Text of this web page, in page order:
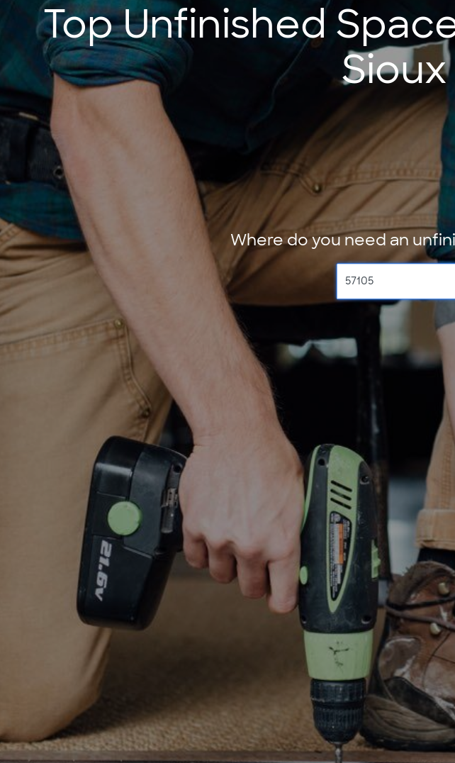
Top Unfinished
Sioux
Where do you need an